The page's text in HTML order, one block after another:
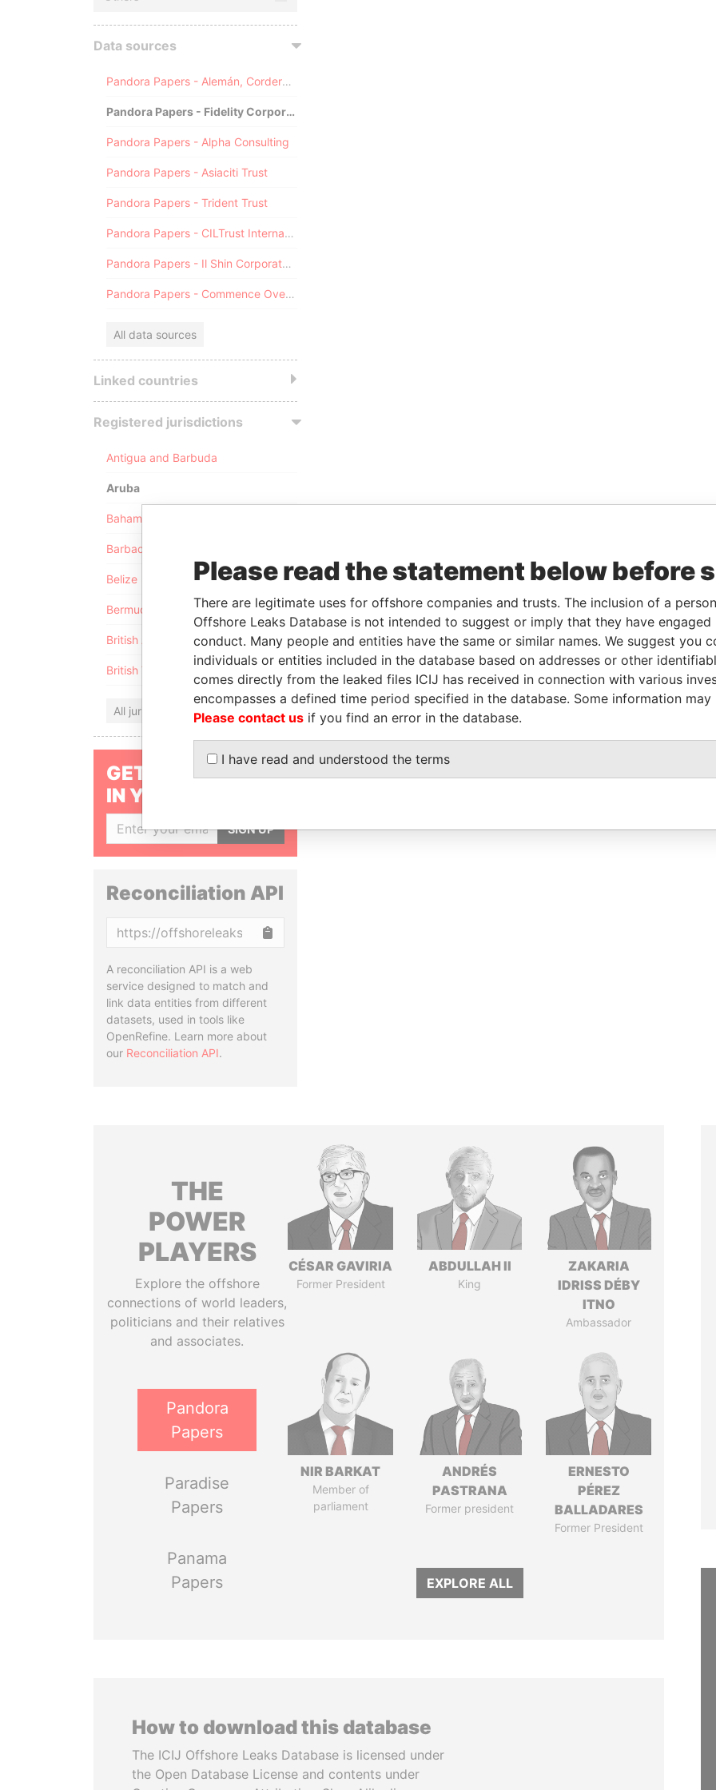
Data sources
Pandora Papers - Alemán, Cordero, Galindo & Lee (Alcogal)
Pandora Papers - Fidelity Corporate Services
Pandora Papers - Alpha Consulting
Pandora Papers - Asiaciti Trust
Pandora Papers - Trident Trust
Pandora Papers - CILTrust International
Pandora Papers - Il Shin Corporate Consulting Limited
Pandora Papers - Commence Overseas
All data sources
Linked countries
Registered jurisdictions
Antigua and Barbuda
Aruba
Bahamas
Barbados
Belize
Bermuda
British Anguilla
British Virgin Islands
All jurisdictions
GET OUR STORIES
IN YOUR INBOX
SIGN UP
Reconciliation API
A reconciliation API is a web
service designed to match and
link data entities from different
datasets, used in tools like
OpenRefine. Learn more about
our Reconciliation API.
THE
POWER
PLAYERS
Explore the offshore
connections of world leaders,
politicians and their relatives
and associates.
Pandora
Papers
Paradise
Papers
Panama
Papers
CÉSAR GAVIRIA
Former President
ABDULLAH II
King
ZAKARIA
IDRISS DÉBY
ITNO
Ambassador
NIR BARKAT
Member of
parliament
ANDRÉS
PASTRANA
Former president
ERNESTO
PÉREZ
BALLADARES
Former President
EXPLORE ALL
How to download this database
The ICIJ Offshore Leaks Database is licensed under
the Open Database License and contents under
Please read the statement below before
There are legitimate uses for offshore companies and trusts. The inclusion of a
Offshore Leaks Database is not intended to suggest or imply that they have
conduct. Many people and entities have the same or similar names. We suggest you
individuals or entities included in the database based on addresses or other
comes directly from the leaked files ICIJ has received in connection with various
encompasses a defined time period specified in the database. Some information
Please contact us if you find an error in the database.
I have read and understood the terms